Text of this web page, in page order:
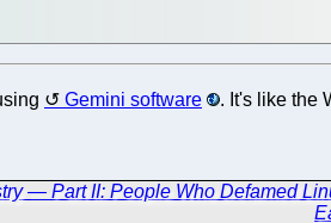
Gemini software . It's like the
— Part II: People Who Defamed